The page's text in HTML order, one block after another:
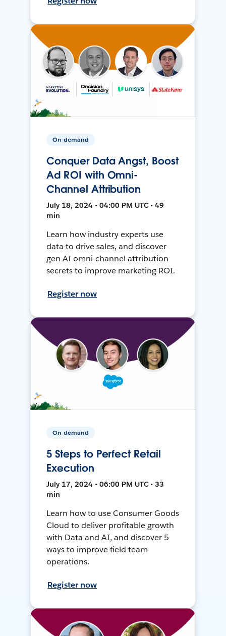
On-demand
Conquer Data Angst, Boost
Ad ROI with Omni-
Channel Attribution
July 18, 2024 • 04:00 PM UTC • 49
min
Learn how industry experts use
data to drive sales, and discover
gen AI omni-channel attribution
secrets to improve marketing ROI.
Register now
On-demand
5 Steps to Perfect Retail
Execution
July 17, 2024 • 06:00 PM UTC • 33
min
Learn how to use Consumer Goods
Cloud to deliver profitable growth
with Data and AI, and discover 5
ways to improve field team
operations.
Register now